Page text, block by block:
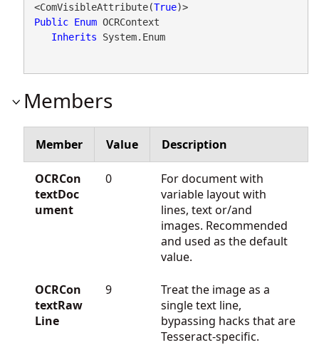
<ComVisibleAttribute(True
)>
Public Enum OCRContext
Inherits System.Enum
Members
Member Value Description
OCRCon
textDoc
ument
0
For document with
variable layout with
lines, text or/and
images. Recommended
and used as the default
value.
OCRCon
textRaw
Line
9
Treat the image as a
single text line,
bypassing hacks that are
Tesseract-specific.